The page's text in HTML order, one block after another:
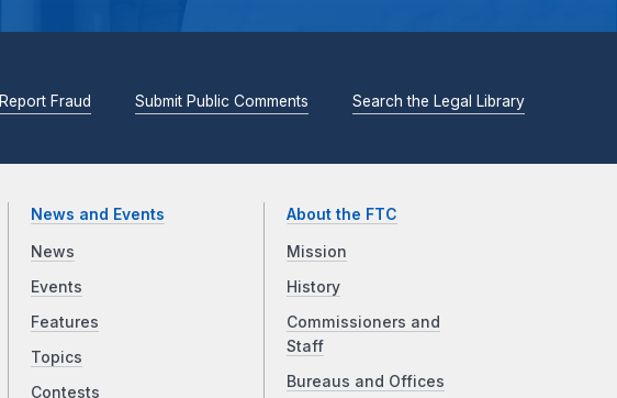
Report Fraud Submit Public Comments Search the Legal Library
News and Events
News
Events
Features
Topics
Contests
About the FTC
Mission
History
Commissioners and
Staff
Bureaus and Offices